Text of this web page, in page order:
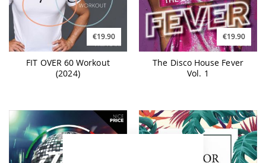
€19.90
FIT OVER 60 Workout
(2024)
€19.90
The Disco House Fever
Vol. 1